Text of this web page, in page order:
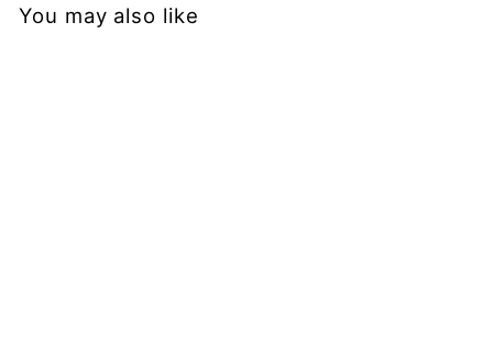
You may also like